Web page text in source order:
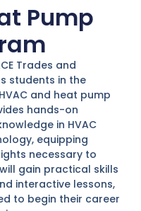
Pump
Trades and
students in the
and heat pump
hands-on
in HVAC
equipping
necessary to
gain practical skills
interactive lessons,
to begin their career